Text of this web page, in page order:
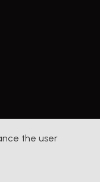
the user